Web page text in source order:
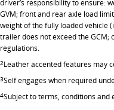
driver’s responsibility to ensure:
GVM; front and rear axle load
weight of the fully loaded vehicle
trailer does not exceed the GCM;
regulations.
2Leather accented features may
3Self engages when required
4Subject to terms, conditions and